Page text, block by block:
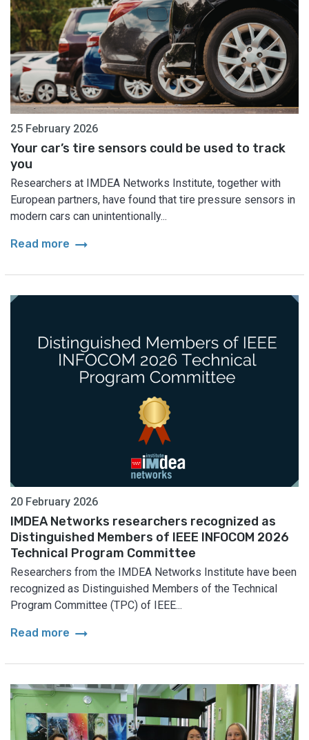
25 February 2026
Your car’s tire sensors could be used to track
you
Researchers at IMDEA Networks Institute, together with
European partners, have found that tire pressure sensors in
modern cars can unintentionally...
Read more arrow_right_alt
20 February 2026
IMDEA Networks researchers recognized as
Distinguished Members of IEEE INFOCOM 2026
Technical Program Committee
Researchers from the IMDEA Networks Institute have been
recognized as Distinguished Members of the Technical
Program Committee (TPC) of IEEE...
Read more arrow_right_alt